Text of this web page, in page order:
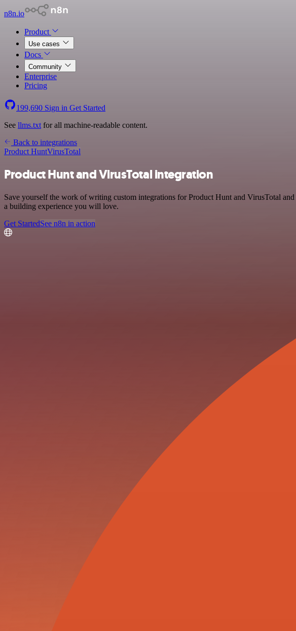
n8n.io
Product
Use cases
Docs
Community
Enterprise
Pricing
199,690 Sign in Get Started
See llms.txt for all machine-readable content.
Back to integrations
Product HuntVirusTotal
Product Hunt and VirusTotal integration
Save yourself the work of writing custom integrations for Product Hunt and VirusTotal
a building experience you will love.
Get StartedSee n8n in action